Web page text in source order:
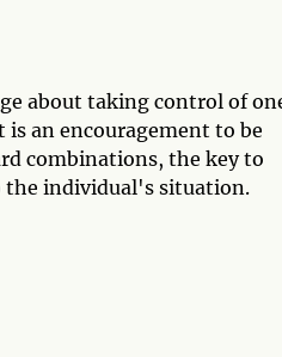
about taking control of
an encouragement to be
combinations, the key to
the individual's situation.